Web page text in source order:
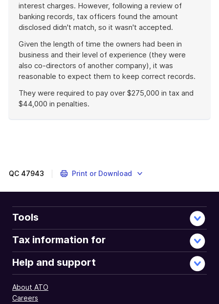
interest charges. However, following a review of
banking records, tax officers found the amount
disclosed didn't match, so it wasn't accepted.
Given the length of time the owners had been in
business and their level of experience (they were
also co-directors of another company), it was
reasonable to expect them to keep correct records.
They were required to pay over $275,000 in tax and
$44,000 in penalties.
QC 47943 Print or Download
Tools
Tax information for
Help and support
About ATO
Careers